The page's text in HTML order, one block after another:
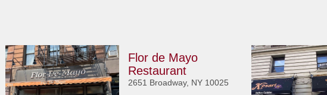
Flor de Mayo
Restaurant
2651 Broadway, NY 10025